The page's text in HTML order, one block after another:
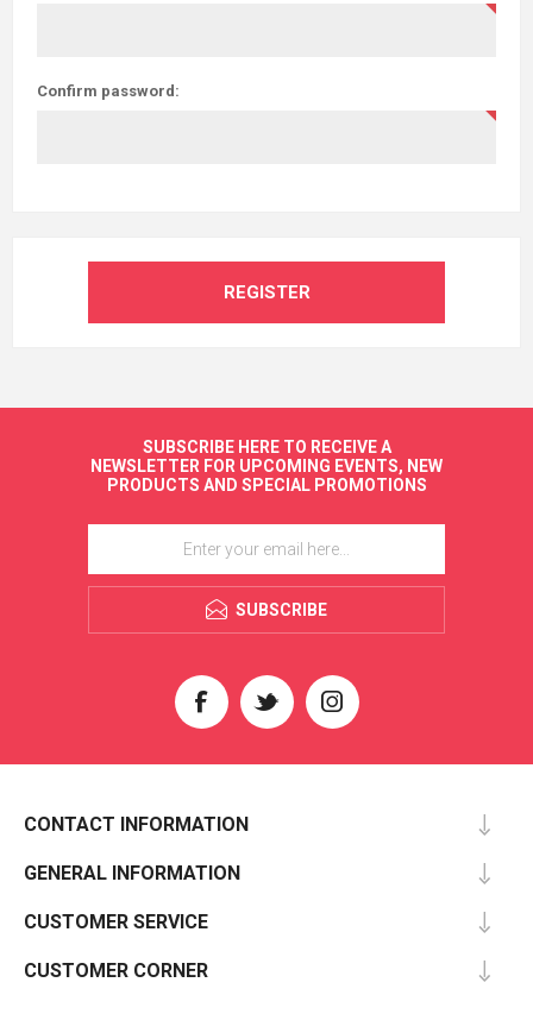
Confirm password:
REGISTER
SUBSCRIBE HERE TO RECEIVE A
NEWSLETTER FOR UPCOMING EVENTS, NEW
PRODUCTS AND SPECIAL PROMOTIONS
SUBSCRIBE
CONTACT INFORMATION
GENERAL INFORMATION
CUSTOMER SERVICE
CUSTOMER CORNER